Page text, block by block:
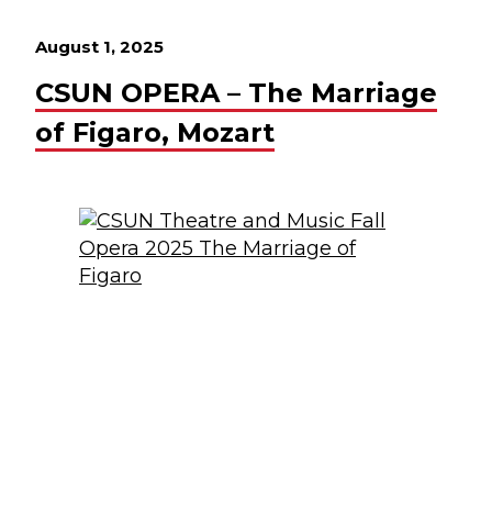
August 1, 2025
CSUN OPERA – The Marriage
of Figaro, Mozart